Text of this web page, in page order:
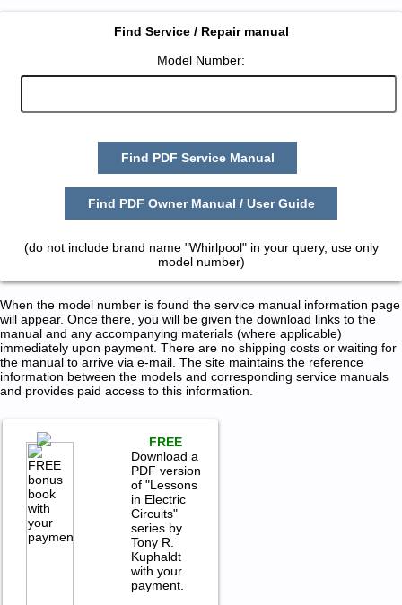
Find Service / Repair manual
Model Number:
Find PDF Service Manual
Find PDF Owner Manual / User Guide
(do not include brand name "Whirlpool" in your query, use only
model number)
When the model number is found the service manual information page
will appear. Once there, you will be given the download links to the
manual and any accompanying materials (where applicable)
immediately upon payment. There are no shipping costs or waiting for
the manual to arrive via e-mail. The site maintains the reference
information between the models and corresponding service manuals
and provides paid access to this information.
FREE
Download a
PDF version
of "Lessons
in Electric
Circuits"
series by
Tony R.
Kuphaldt
with your
payment.